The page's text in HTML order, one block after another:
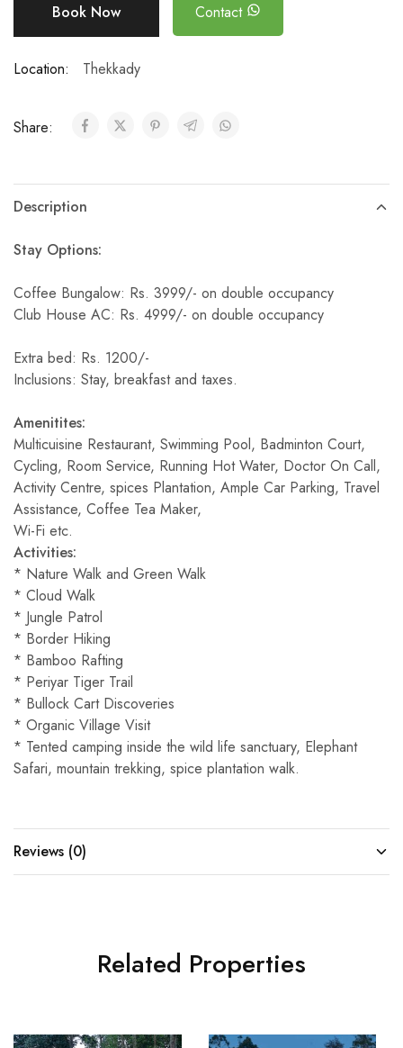
Book Now Contact
Location: Thekkady
Share:
Description
Stay Options:
Coffee Bungalow: Rs. 3999/- on double occupancy
Club House AC: Rs. 4999/- on double occupancy
Extra bed: Rs. 1200/-
Inclusions: Stay, breakfast and taxes.
Amenitites:
Multicuisine Restaurant, Swimming Pool, Badminton Court,
Cycling, Room Service, Running Hot Water, Doctor On Call,
Activity Centre, spices Plantation, Ample Car Parking, Travel
Assistance, Coffee Tea Maker,
Wi-Fi etc.
Activities:
* Nature Walk and Green Walk
* Cloud Walk
* Jungle Patrol
* Border Hiking
* Bamboo Rafting
* Periyar Tiger Trail
* Bullock Cart Discoveries
* Organic Village Visit
* Tented camping inside the wild life sanctuary, Elephant
Safari, mountain trekking, spice plantation walk.
Reviews (0)
Related Properties